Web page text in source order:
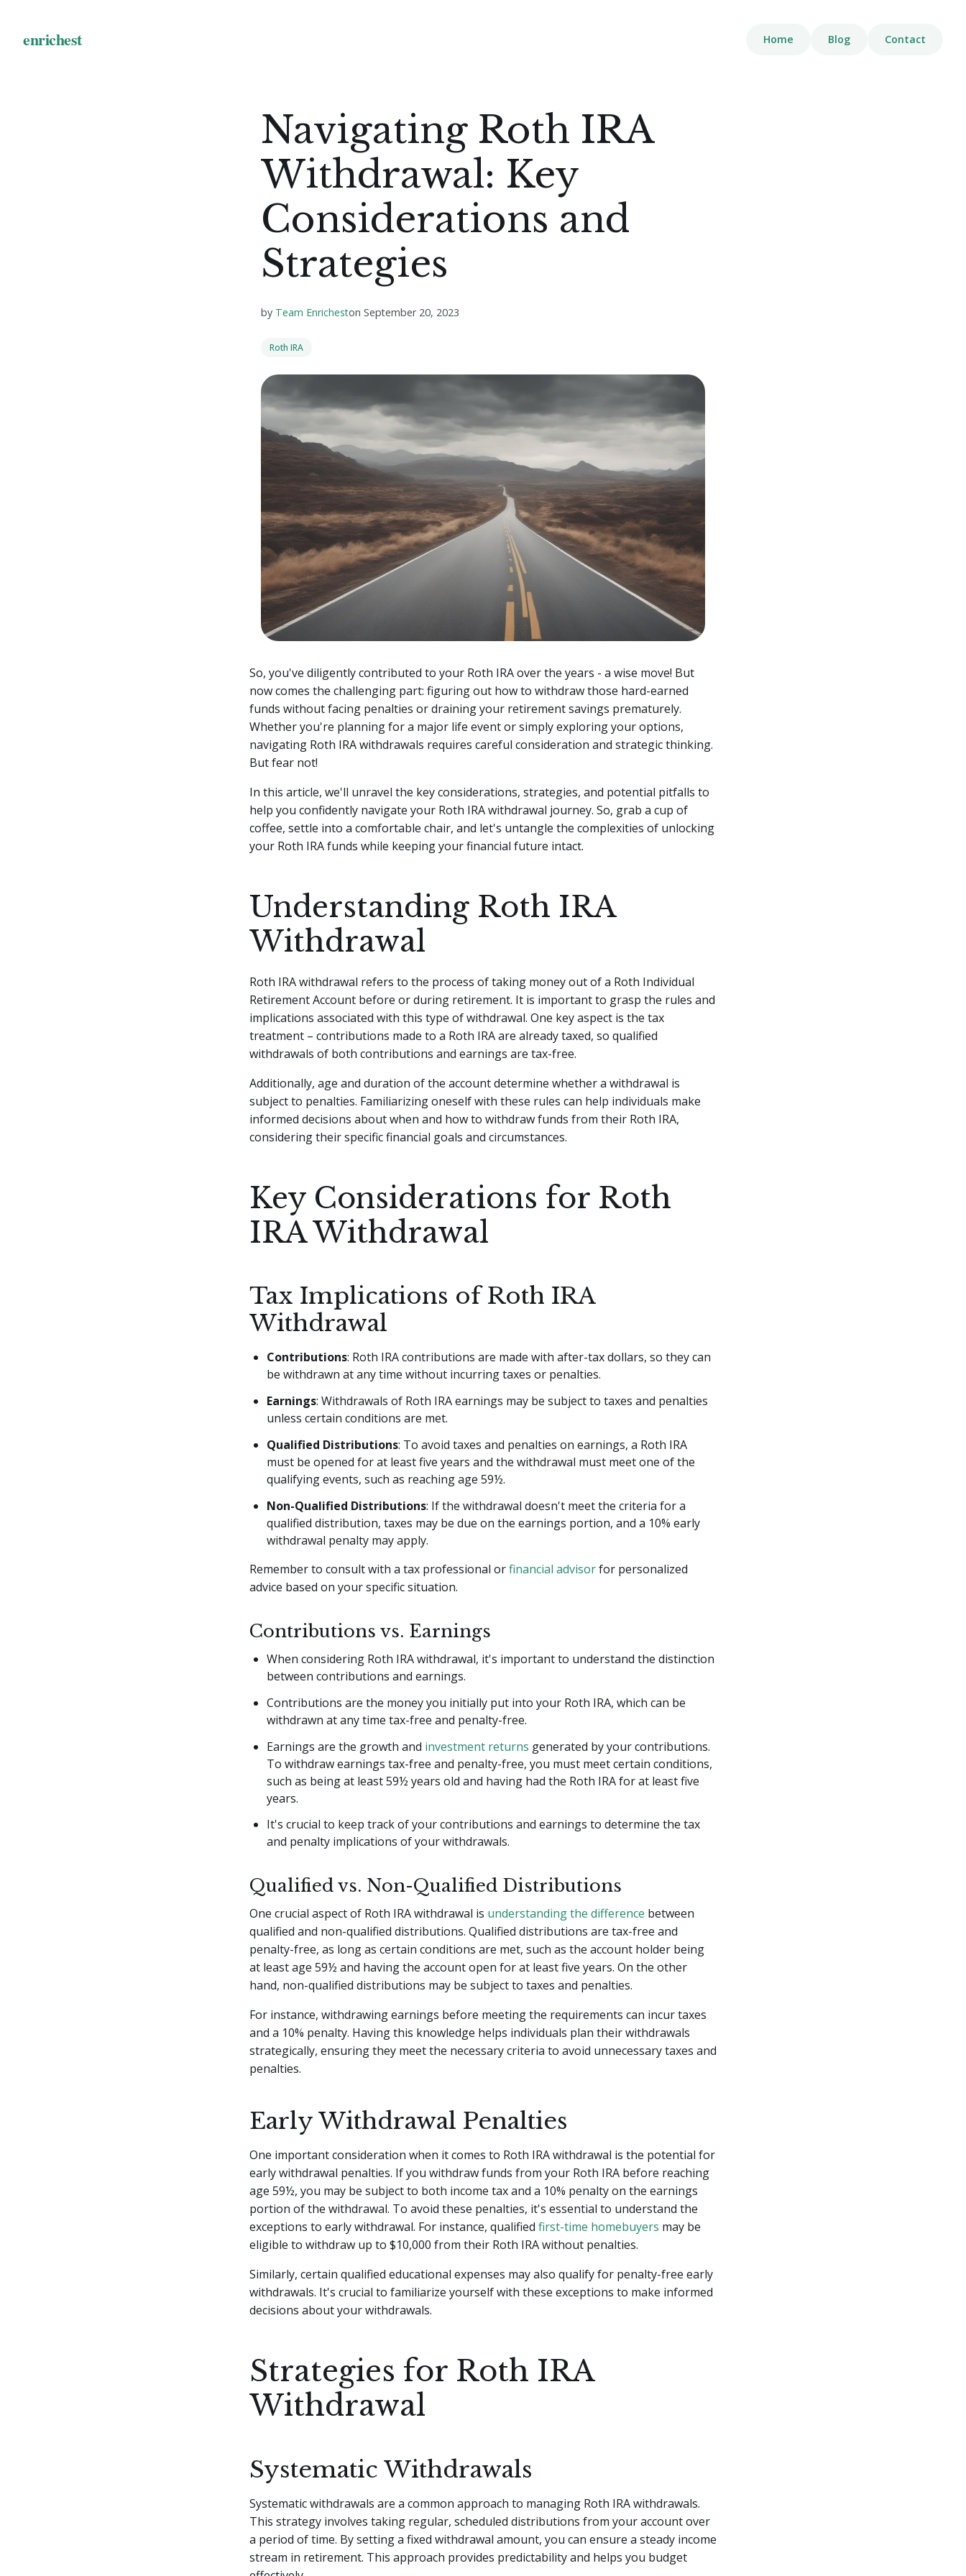
Home Blog Contact
Navigating Roth IRA
Withdrawal: Key
Considerations and
Strategies
by Team Enricheston September 20, 2023
Roth IRA
So, you've diligently contributed to your Roth IRA over the years - a wise move! But
now comes the challenging part: figuring out how to withdraw those hard-earned
funds without facing penalties or draining your retirement savings prematurely.
Whether you're planning for a major life event or simply exploring your options,
navigating Roth IRA withdrawals requires careful consideration and strategic thinking.
But fear not!
In this article, we'll unravel the key considerations, strategies, and potential pitfalls to
help you confidently navigate your Roth IRA withdrawal journey. So, grab a cup of
coffee, settle into a comfortable chair, and let's untangle the complexities of unlocking
your Roth IRA funds while keeping your financial future intact.
Understanding Roth IRA
Withdrawal
Roth IRA withdrawal refers to the process of taking money out of a Roth Individual
Retirement Account before or during retirement. It is important to grasp the rules and
implications associated with this type of withdrawal. One key aspect is the tax
treatment – contributions made to a Roth IRA are already taxed, so qualified
withdrawals of both contributions and earnings are tax-free.
Additionally, age and duration of the account determine whether a withdrawal is
subject to penalties. Familiarizing oneself with these rules can help individuals make
informed decisions about when and how to withdraw funds from their Roth IRA,
considering their specific financial goals and circumstances.
Key Considerations for Roth
IRA Withdrawal
Tax Implications of Roth IRA
Withdrawal
Contributions: Roth IRA contributions are made with after-tax dollars, so they can
be withdrawn at any time without incurring taxes or penalties.
Earnings: Withdrawals of Roth IRA earnings may be subject to taxes and penalties
unless certain conditions are met.
Qualified Distributions: To avoid taxes and penalties on earnings, a Roth IRA
must be opened for at least five years and the withdrawal must meet one of the
qualifying events, such as reaching age 59½.
Non-Qualified Distributions: If the withdrawal doesn't meet the criteria for a
qualified distribution, taxes may be due on the earnings portion, and a 10% early
withdrawal penalty may apply.
Remember to consult with a tax professional orfinancial advisorfor personalized
advice based on your specific situation.
Contributions vs. Earnings
When considering Roth IRA withdrawal, it's important to understand the distinction
between contributions and earnings.
Contributions are the money you initially put into your Roth IRA, which can be
withdrawn at any time tax-free and penalty-free.
Earnings are the growth and investment returns generated by your contributions.
To withdraw earnings tax-free and penalty-free, you must meet certain conditions,
such as being at least 59½ years old and having had the Roth IRA for at least five
years.
It's crucial to keep track of your contributions and earnings to determine the tax
and penalty implications of your withdrawals.
Qualified vs. Non-Qualified Distributions
One crucial aspect of Roth IRA withdrawal is understanding the difference between
qualified and non-qualified distributions. Qualified distributions are tax-free and
penalty-free, as long as certain conditions are met, such as the account holder being
at least age 59½ and having the account open for at least five years. On the other
hand, non-qualified distributions may be subject to taxes and penalties.
For instance, withdrawing earnings before meeting the requirements can incur taxes
and a 10% penalty. Having this knowledge helps individuals plan their withdrawals
strategically, ensuring they meet the necessary criteria to avoid unnecessary taxes and
penalties.
Early Withdrawal Penalties
One important consideration when it comes to Roth IRA withdrawal is the potential for
early withdrawal penalties. If you withdraw funds from your Roth IRA before reaching
age 59½, you may be subject to both income tax and a 10% penalty on the earnings
portion of the withdrawal. To avoid these penalties, it's essential to understand the
exceptions to early withdrawal. For instance, qualified first-time homebuyers may be
eligible to withdraw up to $10,000 from their Roth IRA without penalties.
Similarly, certain qualified educational expenses may also qualify for penalty-free early
withdrawals. It's crucial to familiarize yourself with these exceptions to make informed
decisions about your withdrawals.
Strategies for Roth IRA
Withdrawal
Systematic Withdrawals
Systematic withdrawals are a common approach to managing Roth IRA withdrawals.
This strategy involves taking regular, scheduled distributions from your account over
a period of time. By setting a fixed withdrawal amount, you can ensure a steady income
stream in retirement. This approach provides predictability and helps you budget